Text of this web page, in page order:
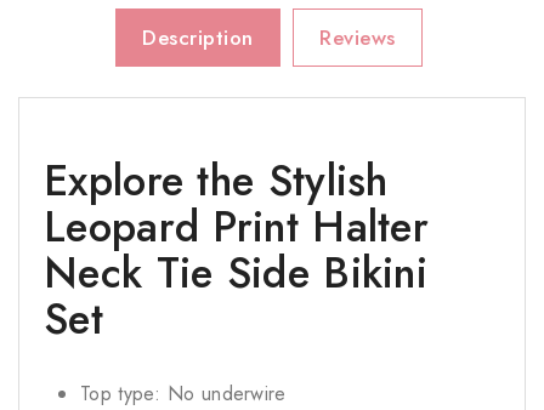
Description Reviews
Explore the Stylish
Leopard Print Halter
Neck Tie Side Bikini
Set
Top type: No underwire